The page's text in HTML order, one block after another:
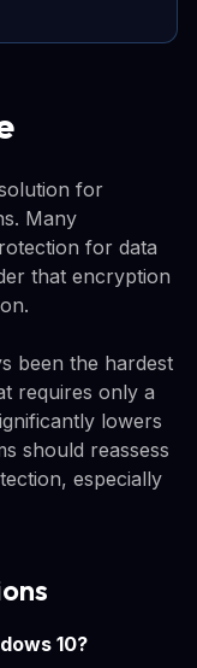
for
Many
for data
that encryption
been the hardest
requires only a
lowers
should reassess
especially
10?